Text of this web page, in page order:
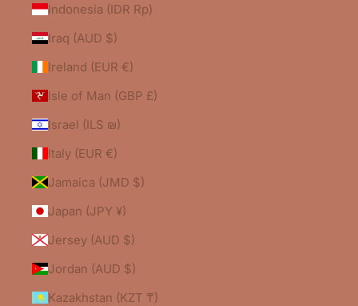
Indonesia (IDR Rp)
Iraq (AUD $)
Ireland (EUR €)
Isle of Man (GBP £)
Israel (ILS ₪)
Italy (EUR €)
Jamaica (JMD $)
Japan (JPY ¥)
Jersey (AUD $)
Jordan (AUD $)
Kazakhstan (KZT ₸)